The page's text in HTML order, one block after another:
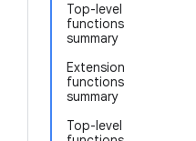
Top-level
functions
summary
Extension
functions
summary
Top-level